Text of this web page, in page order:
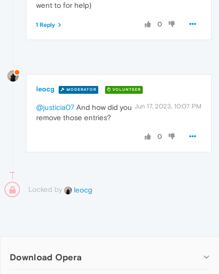
went to for help)
0
1 Reply
leocg MODERATOR VOLUNTEER
Jun 17, 2023, 10:07 PM
@justicia07 And how did you
remove those entries?
0
Locked by leocg
Download Opera